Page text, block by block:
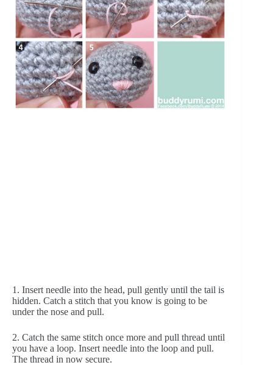
1. Insert needle into the head, pull gently until the tail is
hidden. Catch a stitch that you know is going to be
under the nose and pull.
2. Catch the same stitch once more and pull thread until
you have a loop. Insert needle into the loop and pull.
The thread in now secure.